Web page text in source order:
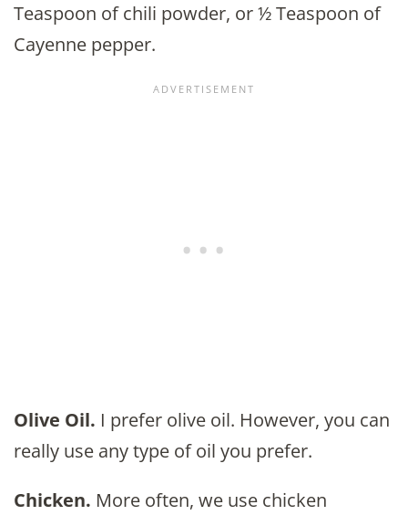
Teaspoon of chili powder, or ½ Teaspoon of
Cayenne pepper.
Olive Oil. I prefer olive oil. However, you can
really use any type of oil you prefer.
Chicken. More often, we use chicken